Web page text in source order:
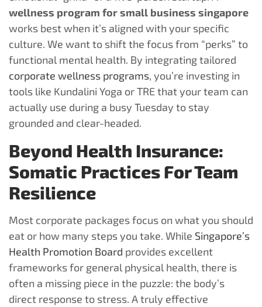
wellness program for small business singapore
works best when it’s aligned with your specific
culture. We want to shift the focus from “perks” to
functional mental health. By integrating tailored
corporate wellness programs, you’re investing in
tools like Kundalini Yoga or TRE that your team can
actually use during a busy Tuesday to stay
grounded and clear-headed.
Beyond Health Insurance:
Somatic Practices For Team
Resilience
Most corporate packages focus on what you should
eat or how many steps you take. While Singapore’s
Health Promotion Board provides excellent
frameworks for general physical health, there is
often a missing piece in the puzzle: the body’s
direct response to stress. A truly effective